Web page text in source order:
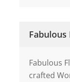
Fabulous
Fabulous
crafted